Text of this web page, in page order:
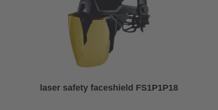
laser safety faceshield FS1P1P18